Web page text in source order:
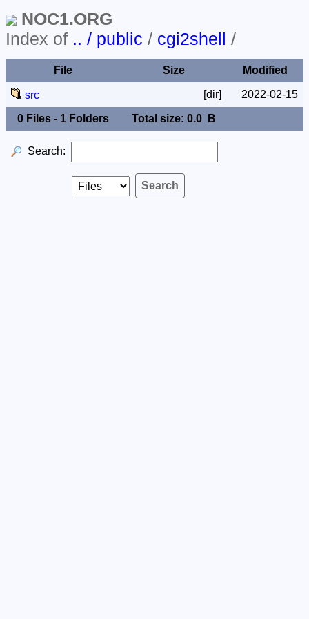
NOC1.ORG
Index of .. / public / cgi2shell /
File Size Modified
src [dir] 2022-02-15
0 Files - 1 Folders Total size: 0.0 B
Search: